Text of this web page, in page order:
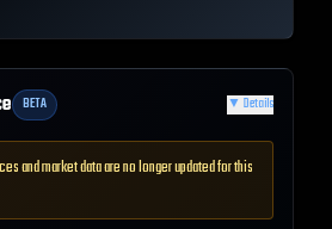
BETA ▼ Details
and market data are no longer updated for this